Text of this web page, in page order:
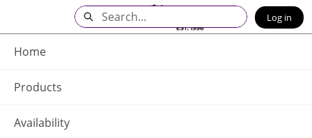
Main
Content
Home
Products
Availability
Search Log in